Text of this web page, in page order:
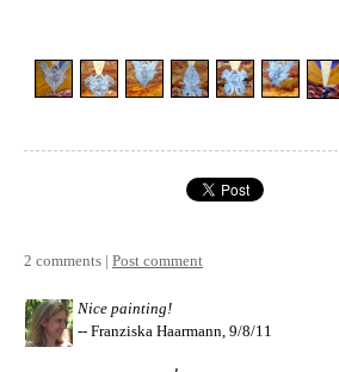
2 comments | Post comment
Nice painting!
-- Franziska Haarmann, 9/8/11